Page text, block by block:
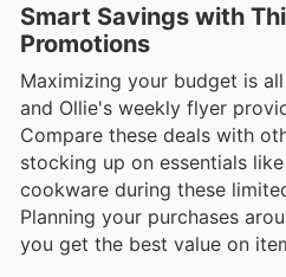
Smart Savings with
Promotions
Maximizing your budget is
and Ollie's weekly flyer
Compare these deals with
stocking up on essentials
cookware during these
Planning your purchases
you get the best value on